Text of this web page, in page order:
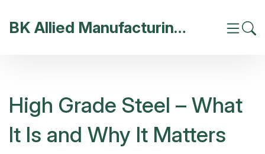
BK Allied Manufacturing India
High Grade Steel – What
It Is and Why It Matters